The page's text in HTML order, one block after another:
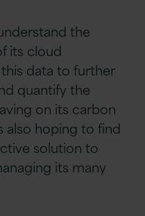
the
its cloud
data to further
quantify the
on its carbon
also hoping to find
solution to
its many